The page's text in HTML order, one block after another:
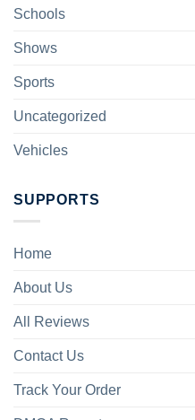
Schools
Shows
Sports
Uncategorized
Vehicles
SUPPORTS
Home
About Us
All Reviews
Contact Us
Track Your Order